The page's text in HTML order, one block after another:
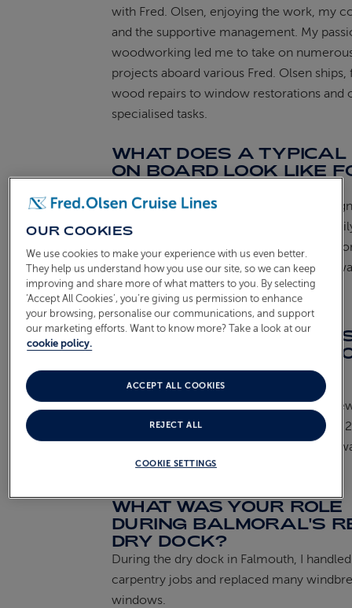
with Fred. Olsen, enjoying the work, my
and the supportive management. My
woodworking led me to take on
projects aboard various Fred. Olsen
wood repairs to window restorations and
specialised tasks.
WHAT DOES A TYPICAL
ON BOARD LOOK LIKE
On a typical day, I focus on the tasks
Staff Captain and assist the Bosun with
responsibilities. Seeing how our efforts
the ship’s smooth operation is always
CAN YOU SHARE A
PARTICULARLY
OR UNIQUE PROJECT
WORKED ON WHILE ON
BOARD?
One memorable project was installing
on deck during Balmoral’s lengthening in
part of such a significant transformation
challenging yet satisfying experience.
WHAT WAS YOUR ROLE
DURING BALMORAL'S
DRY DOCK?
During the dry dock in Falmouth, I
carpentry jobs and replaced many
windows.
OUR COOKIES
We use cookies to make your experience with us even better.
They help us understand how you use our site, so we can keep
improving and share more of what matters to you. By selecting
‘Accept All Cookies’, you’re giving us permission to enhance
your browsing, personalise our communications, and support
our marketing efforts. Want to know more? Take a look at our
cookie policy.
COOKIE SETTINGS
REJECT ALL
ACCEPT ALL COOKIES